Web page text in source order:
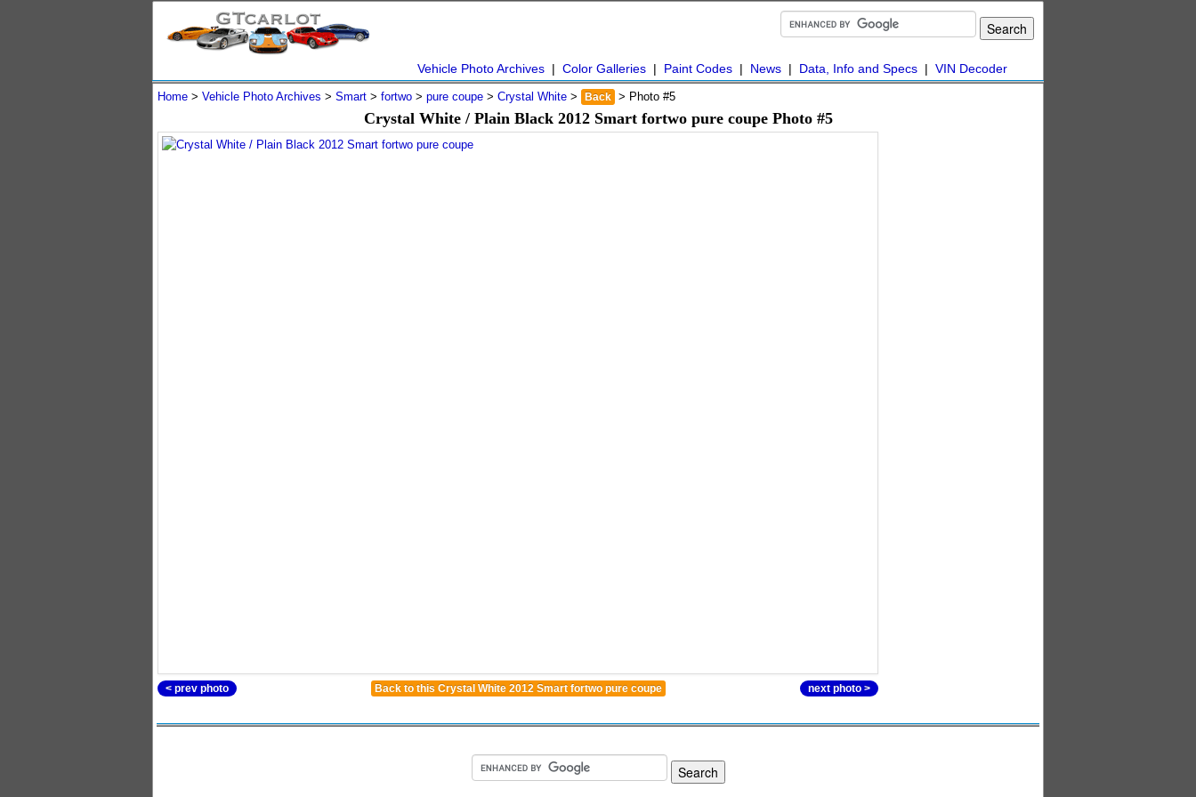
Vehicle Photo Archives | Color Galleries | Paint Codes | News | Data, Info and Specs | VIN Decoder
Home > Vehicle Photo Archives > Smart > fortwo > pure coupe > Crystal White > Back > Photo #5
Crystal White / Plain Black 2012 Smart fortwo pure coupe Photo #5
Back to this Crystal White 2012 Smart fortwo pure coupe
< prev photo next photo >